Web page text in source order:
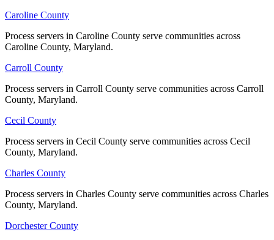
Caroline County
Process servers in Caroline County serve communities across
Caroline County, Maryland.
Carroll County
Process servers in Carroll County serve communities across Carroll
County, Maryland.
Cecil County
Process servers in Cecil County serve communities across Cecil
County, Maryland.
Charles County
Process servers in Charles County serve communities across Charles
County, Maryland.
Dorchester County
Caroline County
Process servers in Caroline County serve communities across
Caroline County, Maryland.
Carroll County
Process servers in Carroll County serve communities across Carroll
County, Maryland.
Cecil County
Process servers in Cecil County serve communities across Cecil
County, Maryland.
Charles County
Process servers in Charles County serve communities across Charles
County, Maryland.
Dorchester County